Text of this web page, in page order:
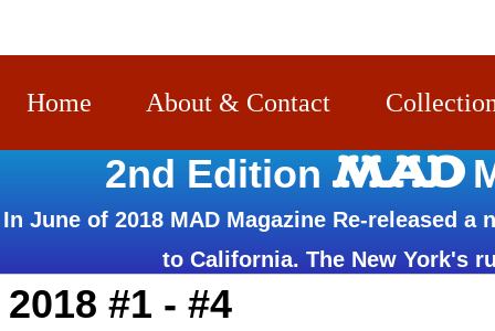
Home About & Contact
2018 #1 - #4
2nd Edition MAD
In June of 2018 MAD Magazine Re-released
to California. The New York's